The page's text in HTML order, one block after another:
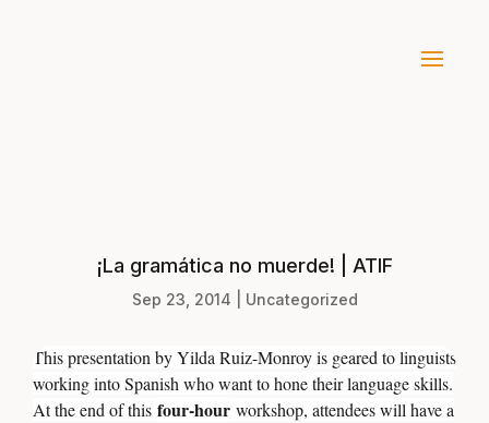
¡La gramática no muerde! | ATIF
Sep 23, 2014 Uncategorized
This presentation by Yilda Ruiz-Monroy is geared to linguists
working into Spanish who want to hone their language skills.
At the end of this four-hour workshop, attendees will have a